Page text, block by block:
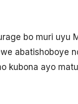
bo muri uyu
abatishoboye
kubona ayo